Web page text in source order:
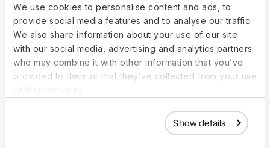
We use cookies to personalise content and ads, to
provide social media features and to analyse our traffic.
We also share information about your use of our site
with our social media, advertising and analytics partners
who may combine it with other information that you’ve
provided to them or that they’ve collected from your use
Show details